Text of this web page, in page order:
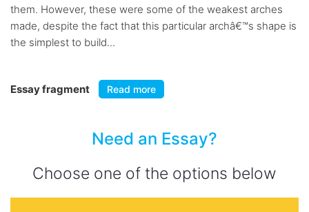
them. However, these were some of the weakest arches
made, despite the fact that this particular archâ€™s shape is
the simplest to build...
Essay fragment Read more
Need an Essay?
Choose one of the options below